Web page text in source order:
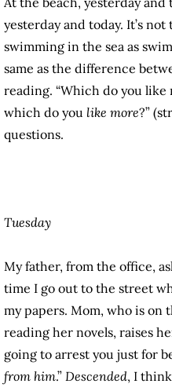
yesterday and today. It’s not
swimming in the sea as
same as the difference
reading. “Which do you like
which do you like more?”
questions.
Tuesday
My father, from the office,
time I go out to the street
my papers. Mom, who is on
reading her novels, raises
going to arrest you just for
from him.” Descended, I